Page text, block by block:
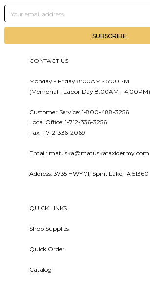
Email
Address
CONTACT US
Monday - Friday 8:00AM - 5:00PM
(Memorial - Labor Day 8:00AM - 4:00PM)
Customer Service: 1-800-488-3256
Local Office: 1-712-336-3256
Fax: 1-712-336-2069
Email: matuska@matuskataxidermy.com
Address: 3735 HWY 71, Spirit Lake, IA 51360
QUICK LINKS
Shop Supplies
Quick Order
Catalog